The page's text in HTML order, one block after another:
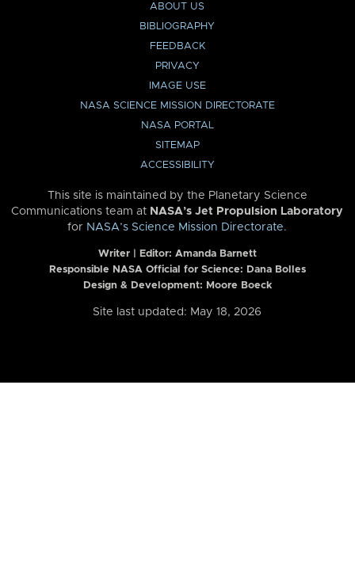
ABOUT US
BIBLIOGRAPHY
FEEDBACK
PRIVACY
IMAGE USE
NASA SCIENCE MISSION DIRECTORATE
NASA PORTAL
SITEMAP
ACCESSIBILITY
This site is maintained by the Planetary Science
Communications team at NASA’s Jet Propulsion Laboratory
for NASA’s Science Mission Directorate.
Writer | Editor: Amanda Barnett
Responsible NASA Official for Science: Dana Bolles
Design & Development: Moore Boeck
Site last updated: May 18, 2026